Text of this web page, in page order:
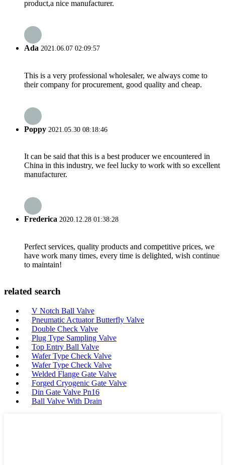
product,a nice manufacturer.
Ada 2021.06.07 02:09:57
This is a very professional wholesaler, we always come to
their company for procurement, good quality and cheap.
Poppy 2021.05.30 08:18:46
It can be said that this is a best producer we encountered in
China in this industry, we feel lucky to work with so excellent
manufacturer.
Frederica 2020.12.28 01:38:28
Perfect services, quality products and competitive prices, we
have work many times, every time is delighted, wish continue
to maintain!
related search
V Notch Ball Valve
Pneumatic Actuator Butterfly Valve
Double Check Valve
Plug Type Sampling Valve
Top Entry Ball Valve
Wafer Type Check Valve
Wafer Type Check Valve
Welded Flange Gate Valve
Forged Cryogenic Gate Valve
Din Gate Valve Pn16
Ball Valve With Drain